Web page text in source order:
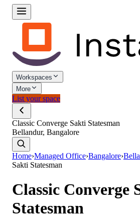
Workspaces
More
List your space
Classic Converge Sakti Statesman
Bellandur, Bangalore
Home›Managed Office›Bangalore›
Sakti Statesman
Classic Converge
Statesman